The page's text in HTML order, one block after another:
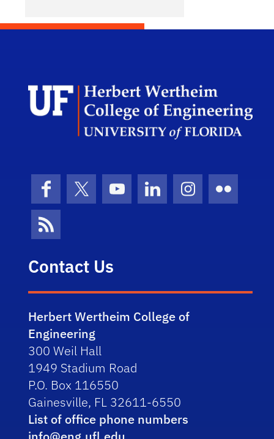
FacebookX (formerly Twitter)
YouTubeLinkedInInstagram
Flickr
News Feed
Contact Us
Herbert Wertheim College of
Engineering
300 Weil Hall
1949 Stadium Road
P.O. Box 116550
Gainesville, FL 32611-6550
List of office phone numbers